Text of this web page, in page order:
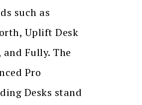
such as
Uplift Desk
and Fully. The
Pro
Desks stand